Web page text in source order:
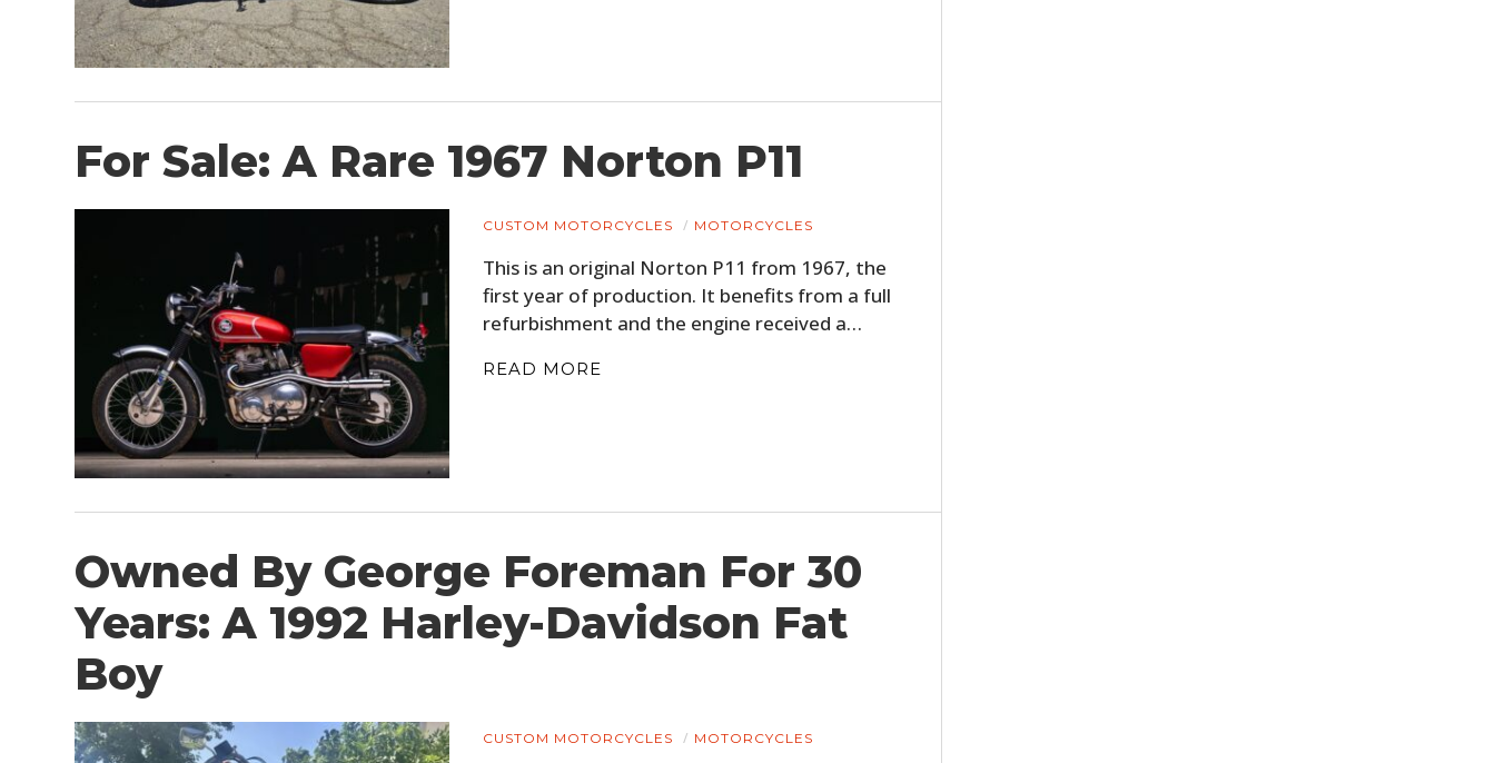
For Sale: A Rare 1967 Norton P11
CUSTOM MOTORCYCLES MOTORCYCLES
This is an original Norton P11 from 1967, the
first year of production. It benefits from a full
refurbishment and the engine received a…
READ MORE
Owned By George Foreman For 30
Years: A 1992 Harley-Davidson Fat
Boy
CUSTOM MOTORCYCLES MOTORCYCLES